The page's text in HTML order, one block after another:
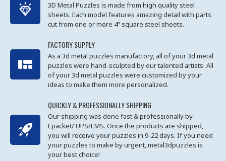
3D Metal Puzzles is made from high quality steel
sheets. Each model features amazing detail with parts
cut from one or more 4” square steel sheets.
FACTORY SUPPLY
As a 3d metal puzzles manufactory, all of your 3d metal
puzzles were hand-sculpted by our talented artists. All
of your 3d metal puzzles were customized by your
ideas to make them more personalized.
QUICKLY & PROFESSIONALLY SHIPPING
Our shipping was done fast & professionally by
Epacket/ UPS/EMS. Once the products are shipped,
you will receive your puzzles in 9-22 days. If you need
your puzzles to make by urgent, metal3dpuzzles is
your best choice!